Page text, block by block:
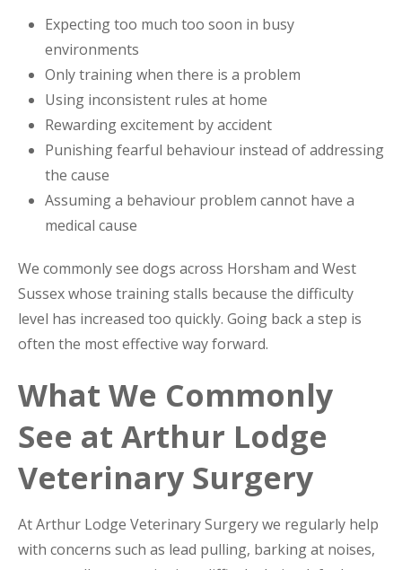
Expecting too much too soon in busy
environments
Only training when there is a problem
Using inconsistent rules at home
Rewarding excitement by accident
Punishing fearful behaviour instead of addressing
the cause
Assuming a behaviour problem cannot have a
medical cause
We commonly see dogs across Horsham and West
Sussex whose training stalls because the difficulty
level has increased too quickly. Going back a step is
often the most effective way forward.
What We Commonly
See at Arthur Lodge
Veterinary Surgery
At Arthur Lodge Veterinary Surgery we regularly help
with concerns such as lead pulling, barking at noises,